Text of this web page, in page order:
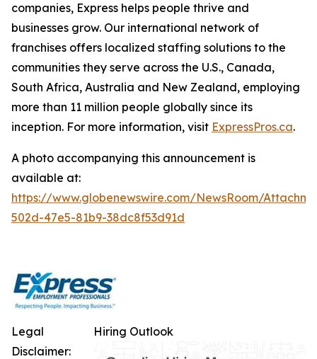
companies, Express helps people thrive and
businesses grow. Our international network of
franchises offers localized staffing solutions to the
communities they serve across the U.S., Canada,
South Africa, Australia and New Zealand, employing
more than 11 million people globally since its
inception. For more information, visit ExpressPros.ca.
A photo accompanying this announcement is
available at:
https://www.globenewswire.com/NewsRoom/
502d-47e5-81b9-38dc8f53d91d
Hiring Outlook
Legal
Disclaimer: